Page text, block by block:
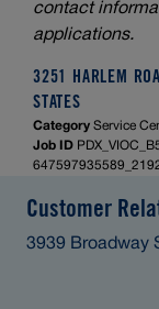
contact
applications.
3251 HARLEM
STATES
Category Service
Job ID
Customer
3939 Broadway